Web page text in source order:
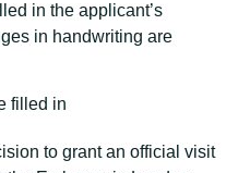
in the applicant’s
in handwriting are
filled in
to grant an official visit